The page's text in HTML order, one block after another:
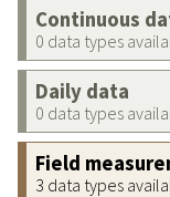
Continuous
0 data types
Daily data
0 data types
Field
3 data types